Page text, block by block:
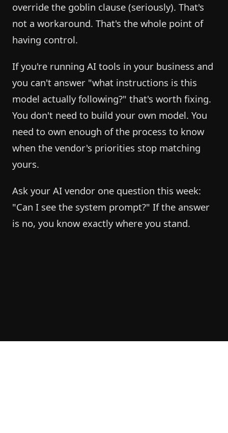
override the goblin clause (seriously). That's
not a workaround. That's the whole point of
having control.
If you're running AI tools in your business and
you can't answer "what instructions is this
model actually following?" that's worth fixing.
You don't need to build your own model. You
need to own enough of the process to know
when the vendor's priorities stop matching
yours.
Ask your AI vendor one question this week:
"Can I see the system prompt?" If the answer
is no, you know exactly where you stand.